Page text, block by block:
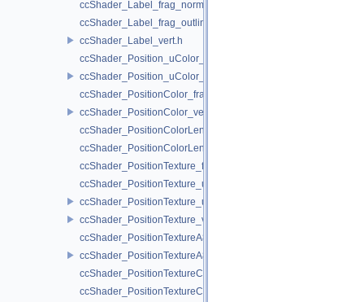
ccShader_Label_frag_normal.h
ccShader_Label_frag_outline.h
ccShader_Label_vert.h
ccShader_Position_uColor_frag.h
ccShader_Position_uColor_vert.h
ccShader_PositionColor_frag.h
ccShader_PositionColor_vert.h
ccShader_PositionColorLengthTexture_frag.h
ccShader_PositionColorLengthTexture_vert.h
ccShader_PositionTexture_frag.h
ccShader_PositionTexture_uColor_frag.h
ccShader_PositionTexture_uColor_vert.h
ccShader_PositionTexture_vert.h
ccShader_PositionTextureA8Color_frag.h
ccShader_PositionTextureA8Color_vert.h
ccShader_PositionTextureColor_frag.h
ccShader_PositionTextureColor_noMVP_frag.h